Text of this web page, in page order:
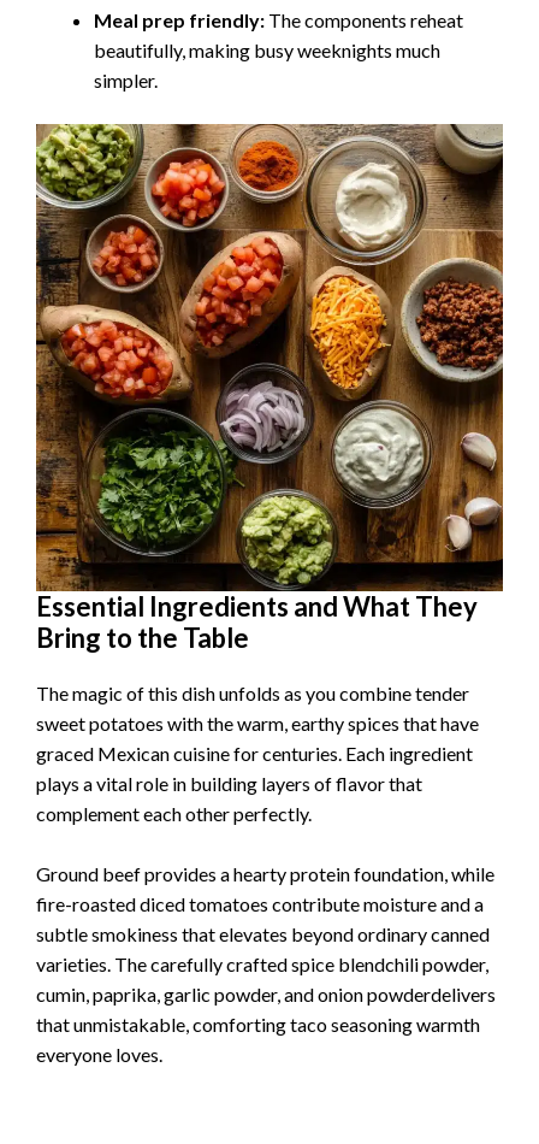
Meal prep friendly: The components reheat
beautifully, making busy weeknights much
simpler.
Essential Ingredients and What They
Bring to the Table
The magic of this dish unfolds as you combine tender
sweet potatoes with the warm, earthy spices that have
graced Mexican cuisine for centuries. Each ingredient
plays a vital role in building layers of flavor that
complement each other perfectly.
Ground beef provides a hearty protein foundation, while
fire-roasted diced tomatoes contribute moisture and a
subtle smokiness that elevates beyond ordinary canned
varieties. The carefully crafted spice blendchili powder,
cumin, paprika, garlic powder, and onion powderdelivers
that unmistakable, comforting taco seasoning warmth
everyone loves.